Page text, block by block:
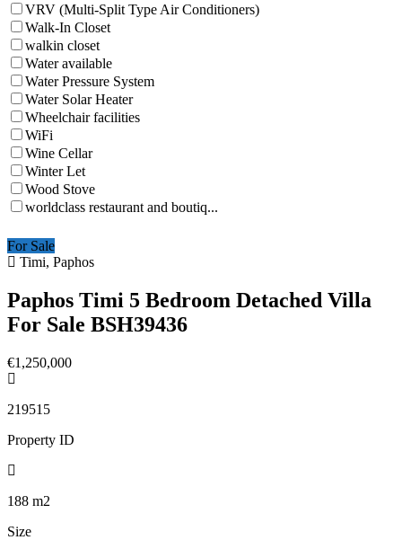
VRV (Multi-Split Type Air Conditioners)
Walk-In Closet
walkin closet
Water available
Water Pressure System
Water Solar Heater
Wheelchair facilities
WiFi
Wine Cellar
Winter Let
Wood Stove
worldclass restaurant and boutiq...
For Sale
Timi, Paphos
Paphos Timi 5 Bedroom Detached Villa
For Sale BSH39436
€1,250,000
219515
Property ID
188 m2
Size